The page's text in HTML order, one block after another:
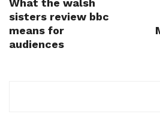
What the walsh
sisters review bbc
means for
audiences